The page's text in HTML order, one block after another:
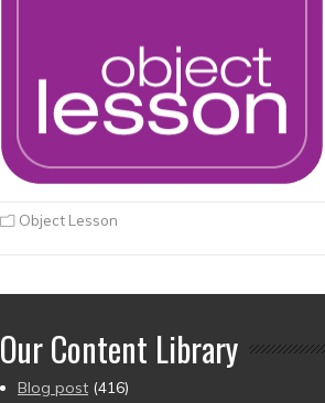
Object Lesson
Our Content Library
Blog post (416)